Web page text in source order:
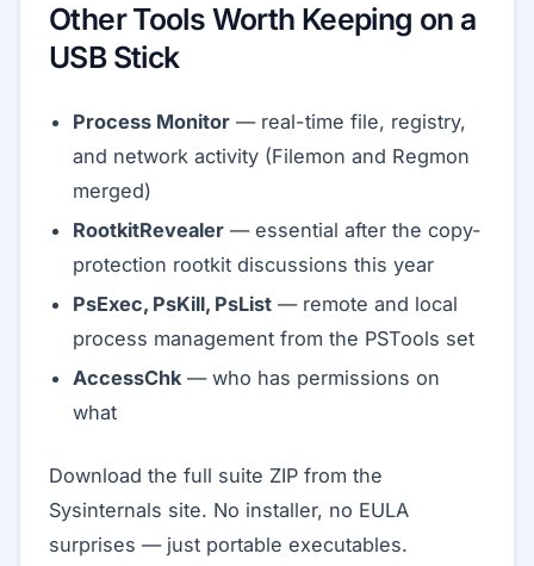
Other Tools Worth Keeping on a
USB Stick
Process Monitor — real-time file, registry,
and network activity (Filemon and Regmon
merged)
RootkitRevealer — essential after the copy-
protection rootkit discussions this year
PsExec, PsKill, PsList — remote and local
process management from the PSTools set
AccessChk — who has permissions on
what
Download the full suite ZIP from the
Sysinternals site. No installer, no EULA
surprises — just portable executables.